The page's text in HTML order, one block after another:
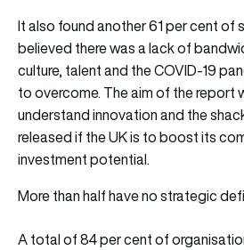
It also found another 61 per cent of
believed there was a lack of
culture, talent and the COVID-19
to overcome. The aim of the report
understand innovation and the
released if the UK is to boost its
investment potential.
More than half have no strategic
A total of 84 per cent of